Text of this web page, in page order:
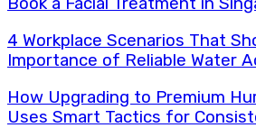
Book a Facial Treatment in
4 Workplace Scenarios That
Importance of Reliable Water
How Upgrading to Premium
Uses Smart Tactics for